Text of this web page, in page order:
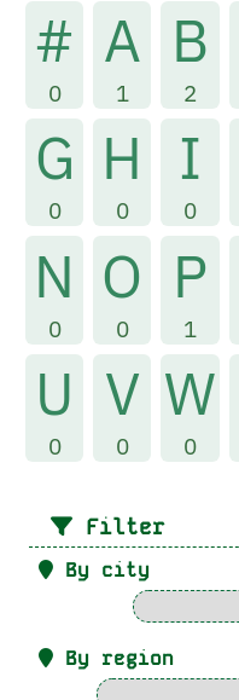
#
0
A
1
B
2
G
0
H
0
I
0
N
0
O
0
P
1
U
0
V
0
W
0
Filter
By city
By region